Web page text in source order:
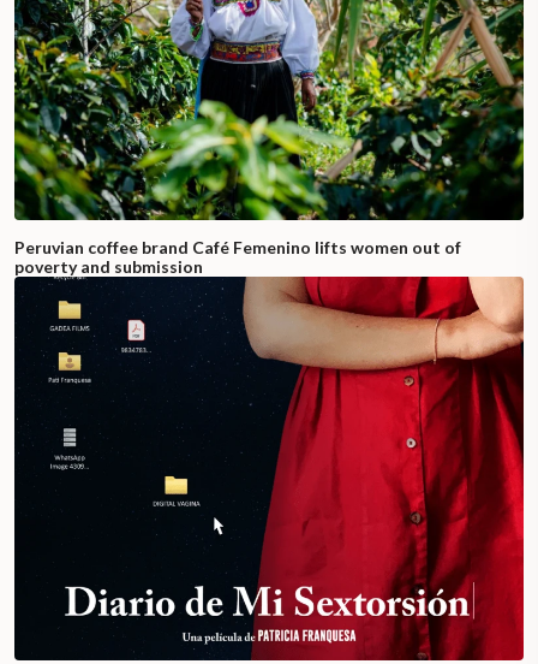
Peruvian coffee brand Café Femenino lifts women out of
poverty and submission